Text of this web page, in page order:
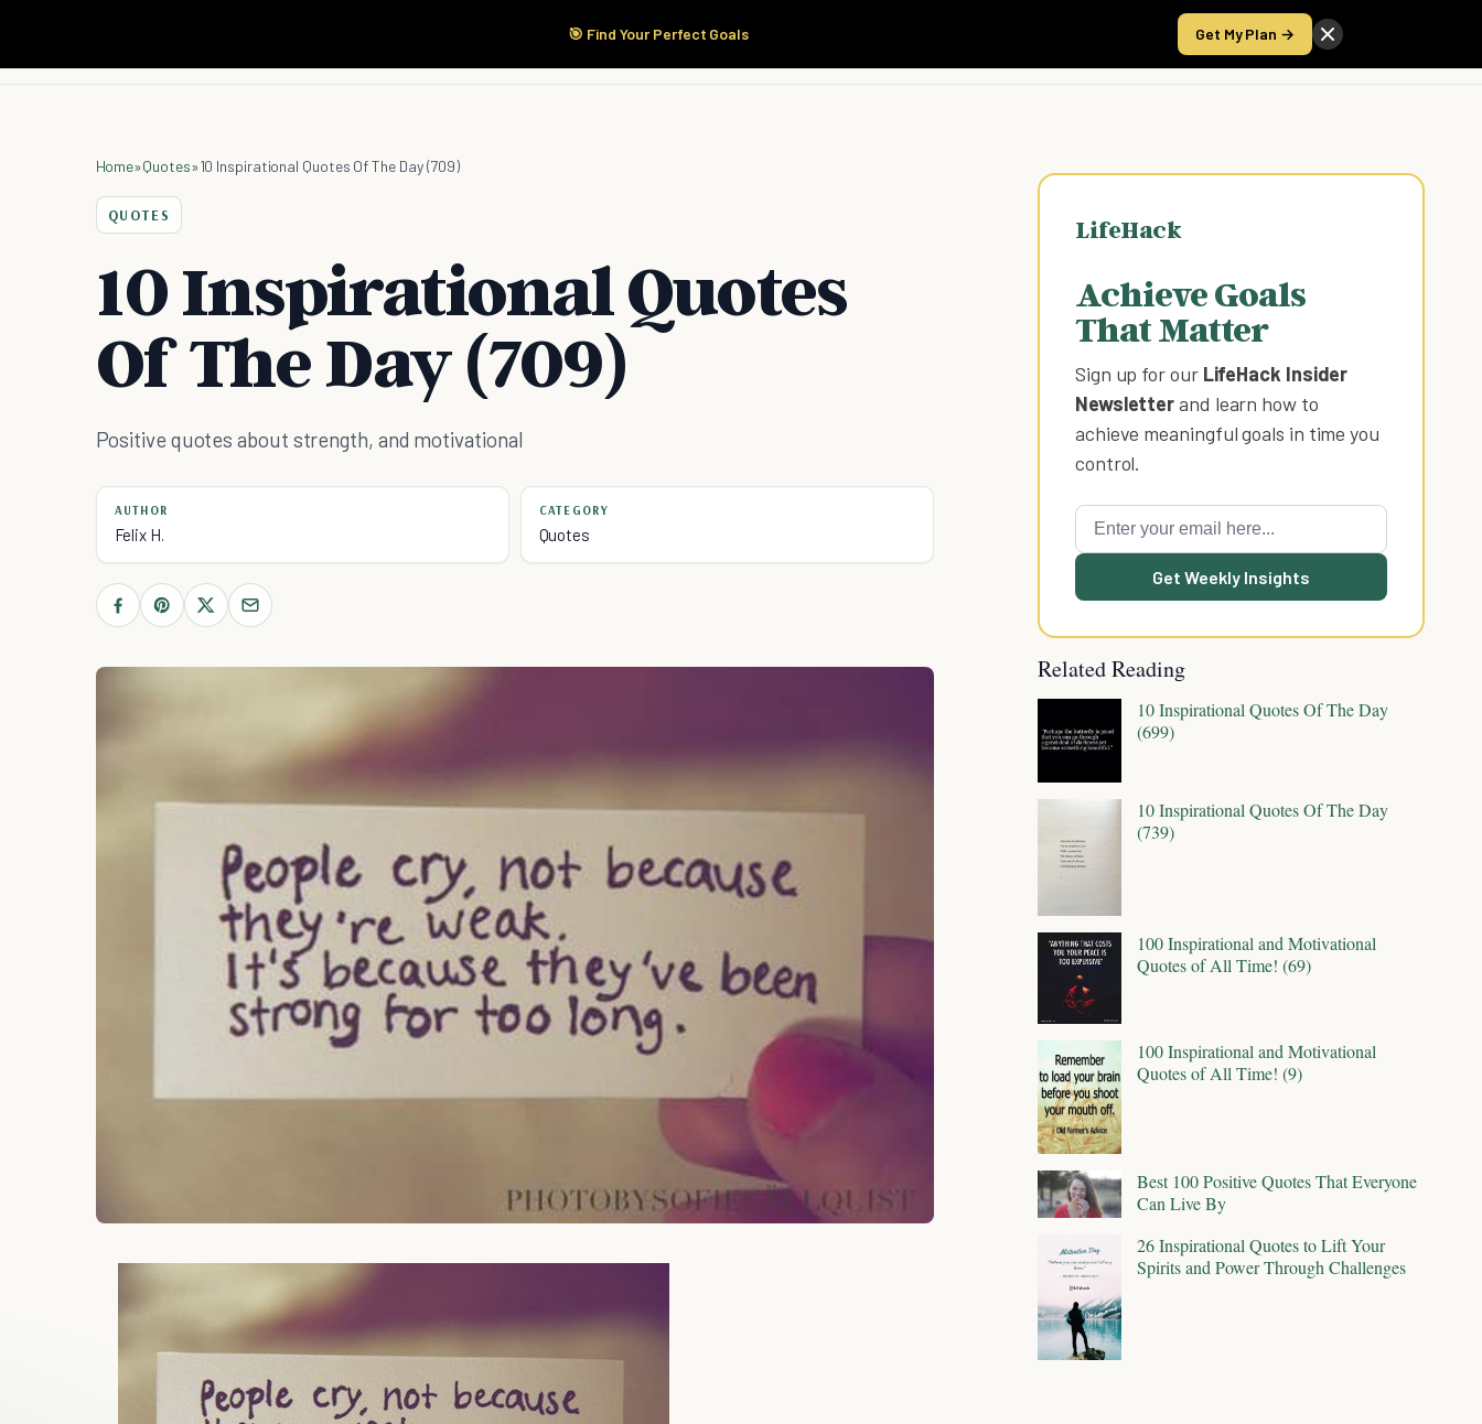
🎯 Find Your Perfect Goals Get My Plan →
Start Here Products Take the Score
Home»Quotes»10 Inspirational Quotes Of The Day (709)
QUOTES
10 Inspirational Quotes
Of The Day (709)
Positive quotes about strength, and motivational
AUTHOR
Felix H.
CATEGORY
Quotes
LifeHack
Achieve Goals
That Matter
Sign up for our LifeHack Insider
Newsletterand learn how to
achieve meaningful goals in time you
control.
Get Weekly Insights
Related Reading
10 Inspirational Quotes Of The Day
(699)
10 Inspirational Quotes Of The Day
(739)
100 Inspirational and Motivational
Quotes of All Time! (69)
100 Inspirational and Motivational
Quotes of All Time! (9)
Best 100 Positive Quotes That Everyone
Can Live By
26 Inspirational Quotes to Lift Your
Spirits and Power Through Challenges